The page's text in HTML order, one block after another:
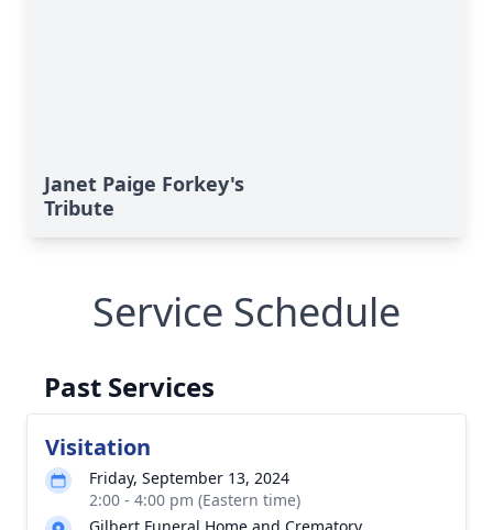
Janet Paige Forkey's
Tribute
Service Schedule
Past Services
Visitation
Friday, September 13, 2024
2:00 - 4:00 pm (Eastern time)